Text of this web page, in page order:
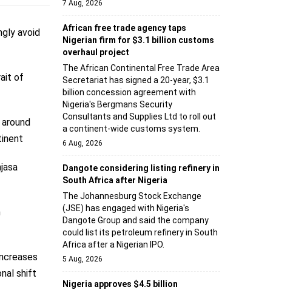
avoid
of
shift
7 Aug, 2026
African free trade agency taps
Nigerian firm for $3.1 billion customs
overhaul project
The African Continental Free Trade Area
Secretariat has signed a 20-year, $3.1
billion concession agreement with
Nigeria's Bergmans Security
Consultants and Supplies Ltd to roll out
a continent-wide customs system.
6 Aug, 2026
Dangote considering listing refinery in
South Africa after Nigeria
The Johannesburg Stock Exchange
(JSE) has engaged with Nigeria's
Dangote Group and said the company
could list its petroleum refinery in South
Africa after a Nigerian IPO.
5 Aug, 2026
Nigeria approves $4.5 billion